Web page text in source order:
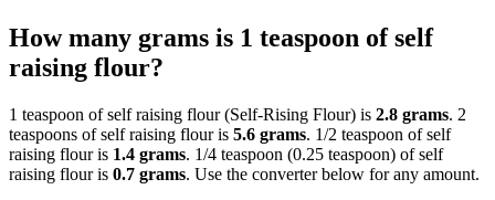
How many grams is 1 teaspoon of self
raising flour?
1 teaspoon of self raising flour (Self-Rising Flour) is 2.8 grams. 2
teaspoons of self raising flour is 5.6 grams. 1/2 teaspoon of self
raising flour is 1.4 grams. 1/4 teaspoon (0.25 teaspoon) of self
raising flour is 0.7 grams. Use the converter below for any amount.